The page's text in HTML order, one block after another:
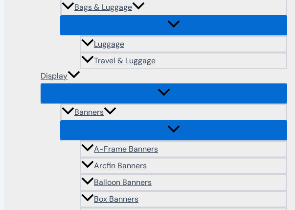
Bags & Luggage
Luggage
Travel & Luggage
Display
Banners
A-Frame Banners
Arcfin Banners
Balloon Banners
Box Banners